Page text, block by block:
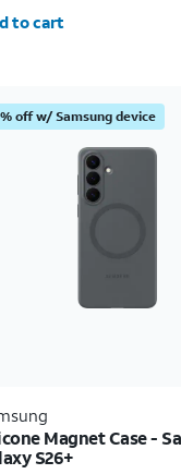
to cart
off w/ Samsung device
Magnet Case -
S26+